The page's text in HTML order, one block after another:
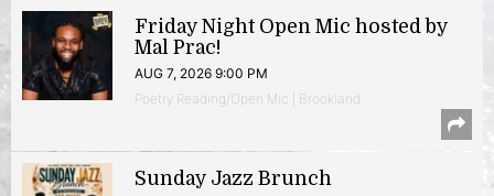
Friday Night Open Mic hosted by
Mal Prac!
AUG 7, 2026 9:00 PM
Poetry Reading/Open Mic | Brookland
Sunday Jazz Brunch